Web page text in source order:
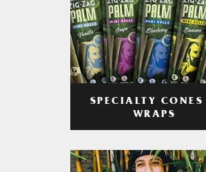
SPECIALTY
WRAPS